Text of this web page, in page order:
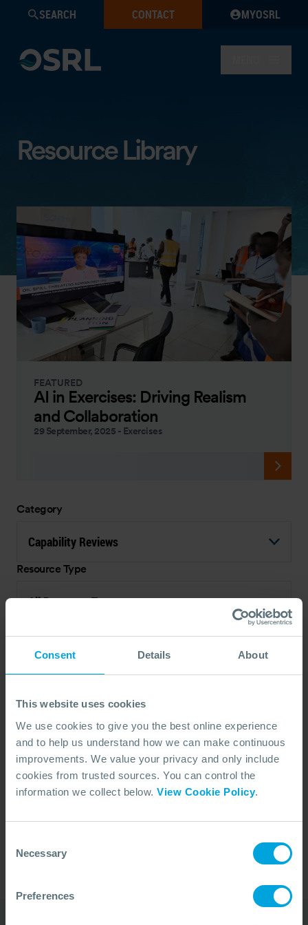
Consent Details About
This website uses cookies
We use cookies to give you the best online experience
and to help us understand how we can make continuous
improvements. We value your privacy and only include
cookies from trusted sources. You can control the
information we collect below. View Cookie Policy.
Selection
Necessary
Preferences
SEARCH CONTACT MYOSRL
Resource Library
FEATURED
AI in Exercises: Driving Realism
and Collaboration
29 September, 2025 - Exercises
Category
Capability Reviews
Resource Type
All Resource Types
No Articles Found
search criteria.